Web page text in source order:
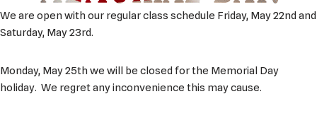
We are open with our regular class schedule Friday, May 22nd and
Saturday, May 23rd.
Monday, May 25th we will be closed for the Memorial Day
holiday. We regret any inconvenience this may cause.